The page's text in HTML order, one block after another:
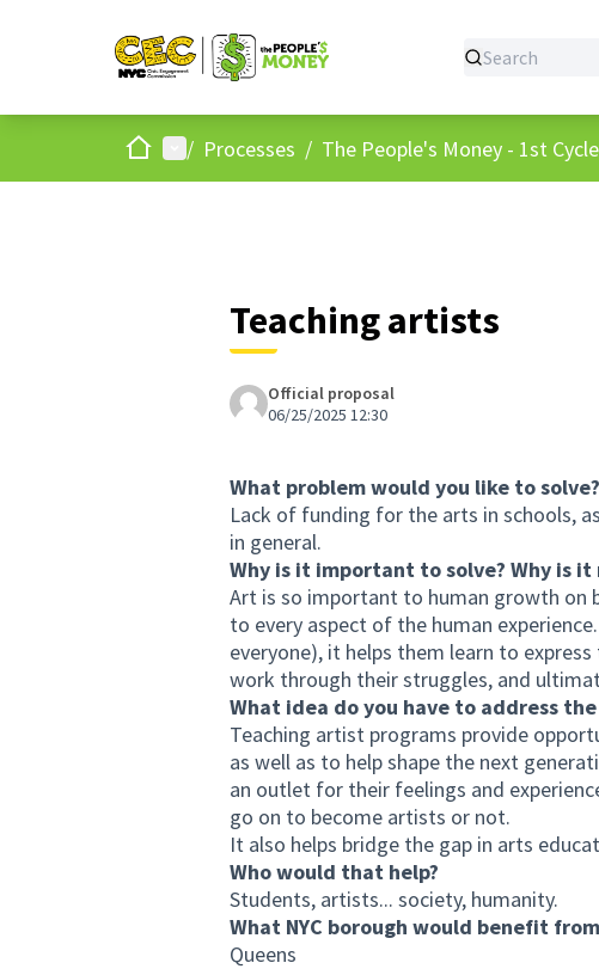
HomeMain menu
/ Processes / The People's Money - 1st Cycle
Teaching artists
Official proposal
06/25/2025 12:30
What problem would you like to solve?
Lack of funding for the arts in schools,
in general.
Why is it important to solve? Why is
Art is so important to human growth on
to every aspect of the human
everyone), it helps them learn to
work through their struggles, and
What idea do you have to address
Teaching artist programs provide
as well as to help shape the next
an outlet for their feelings and
go on to become artists or not.
It also helps bridge the gap in arts
Who would that help?
Students, artists... society, humanity.
What NYC borough would benefit
Queens